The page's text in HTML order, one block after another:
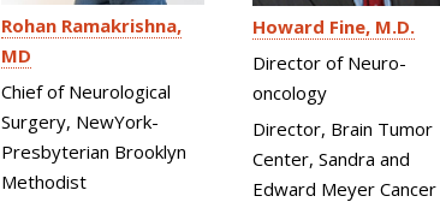
Rohan Ramakrishna
MD
Chief of Neurological
Surgery, NewYork-
Presbyterian Brooklyn
Methodist
Howard Fine M.D.
Director of Neuro-
oncology
Director, Brain Tumor
Center, Sandra and
Edward Meyer Cancer